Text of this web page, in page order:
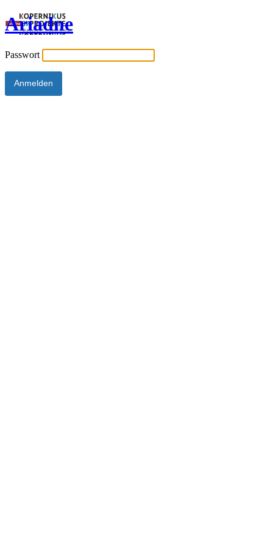
Ariadne
Passwort